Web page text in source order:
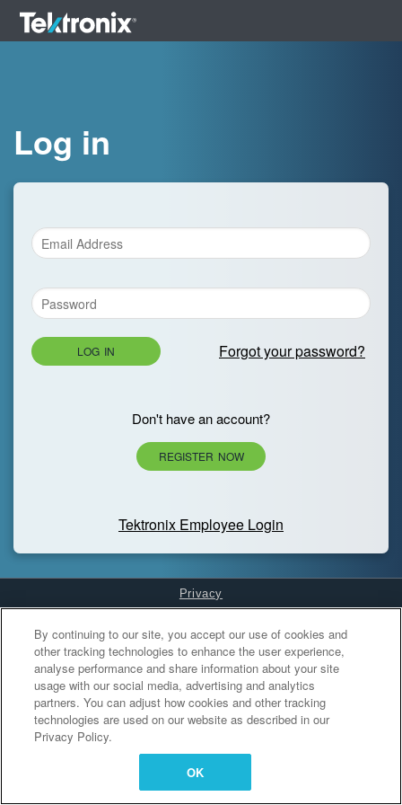
Log in
LOG IN Forgot your password?
Don't have an account?
REGISTER NOW
Tektronix Employee Login
Privacy
Cookies Settings
By continuing to our site, you accept our use of cookies and
other tracking technologies to enhance the user experience,
analyse performance and share information about your site
usage with our social media, advertising and analytics
partners. You can adjust how cookies and other tracking
technologies are used on our website as described in our
Privacy Policy.
OK